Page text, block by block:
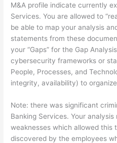
M&A profile indicate currently
Services. You are allowed to
be able to map your analysis
statements from these
your “Gaps” for the Gap
cybersecurity frameworks or
People, Processes, and
integrity, availability) to
Note: there was significant
Banking Services. Your
weaknesses which allowed this
discovered by the employees